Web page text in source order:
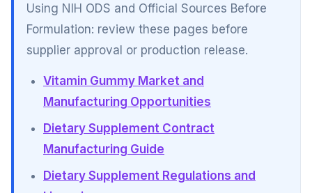
Using NIH ODS and Official Sources Before
Formulation: review these pages before
supplier approval or production release.
Vitamin Gummy Market and
Manufacturing Opportunities
Dietary Supplement Contract
Manufacturing Guide
Dietary Supplement Regulations and